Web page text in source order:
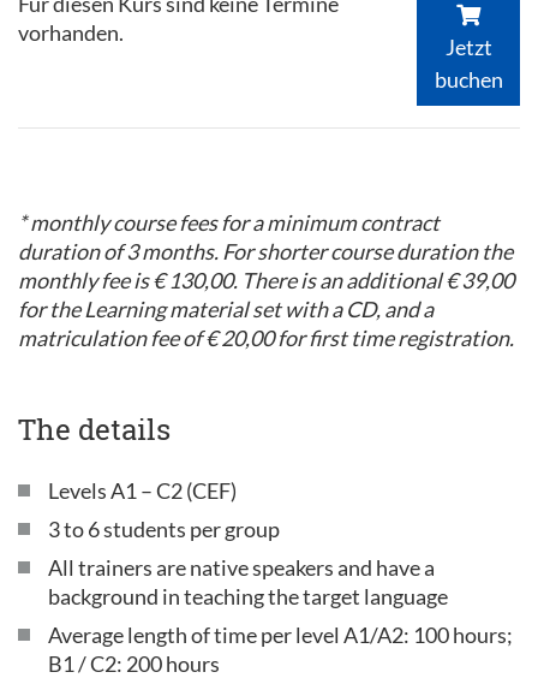
vorhanden.
Jetzt
buchen
* monthly course fees for a minimum contract
duration of 3 months. For shorter course duration the
monthly fee is € 130,00. There is an additional € 39,00
for the Learning material set with a CD, and a
matriculation fee of € 20,00 for first time registration.
The details
Levels A1 – C2 (CEF)
3 to 6 students per group
All trainers are native speakers and have a
background in teaching the target language
Average length of time per level A1/A2: 100 hours;
B1 / C2: 200 hours